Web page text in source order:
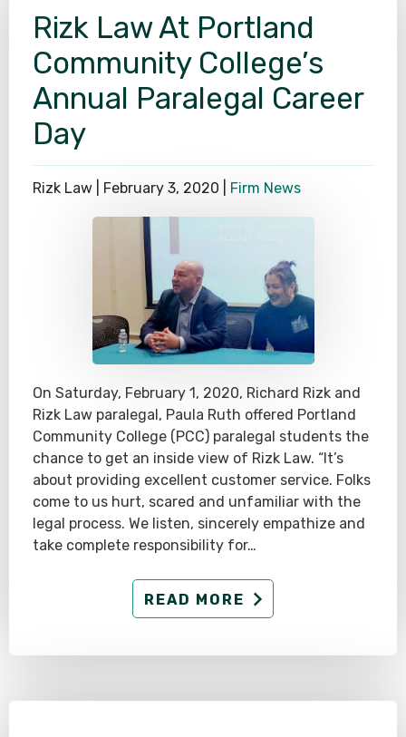
Rizk Law At Portland
Community College’s
Annual Paralegal Career
Day
Rizk Law | February 3, 2020 Firm News
On Saturday, February 1, 2020, Richard Rizk and
Rizk Law paralegal, Paula Ruth offered Portland
Community College (PCC) paralegal students the
chance to get an inside view of Rizk Law. “It’s
about providing excellent customer service. Folks
come to us hurt, scared and unfamiliar with the
legal process. We listen, sincerely empathize and
take complete responsibility for…
READ MORE
SEE ALL PRACTICE AREAS